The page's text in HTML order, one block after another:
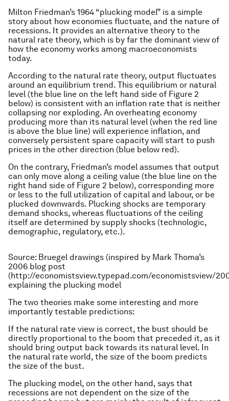
Milton Friedman’s 1964 “plucking model” is a simple
story about how economies fluctuate, and the nature of
recessions. It provides an alternative theory to the
natural rate theory, which is by far the dominant view of
how the economy works among macroeconomists
today.
According to the natural rate theory, output fluctuates
around an equilibrium trend. This equilibrium or natural
level (the blue line on the left hand side of Figure 2
below) is consistent with an inflation rate that is neither
collapsing nor exploding. An overheating economy
producing more than its natural level (when the red line
is above the blue line) will experience inflation, and
conversely persistent spare capacity will start to push
prices in the other direction (blue below red).
On the contrary, Friedman’s model assumes that output
can only move along a ceiling value (the blue line on the
right hand side of Figure 2 below), corresponding more
or less to the full utilization of capital and labour, or be
plucked downwards. Plucking shocks are temporary
demand shocks, whereas fluctuations of the ceiling
itself are determined by supply shocks (technologic,
demographic, regulatory, etc.).
Source: Bruegel drawings (inspired by Mark Thoma’s
2006 blog post
(http://economistsview.typepad.com/economistsview/
explaining the plucking model
The two theories make some interesting and more
importantly testable predictions:
If the natural rate view is correct, the bust should be
directly proportional to the boom that preceded it, as it
should bring output back towards its natural level. In
the natural rate world, the size of the boom predicts
the size of the bust.
The plucking model, on the other hand, says that
recessions are not dependent on the size of the